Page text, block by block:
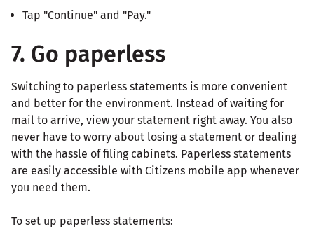
Tap "Continue" and "Pay."
7. Go paperless
Switching to paperless statements is more convenient
and better for the environment. Instead of waiting for
mail to arrive, view your statement right away. You also
never have to worry about losing a statement or dealing
with the hassle of filing cabinets. Paperless statements
are easily accessible with Citizens mobile app whenever
you need them.
To set up paperless statements: